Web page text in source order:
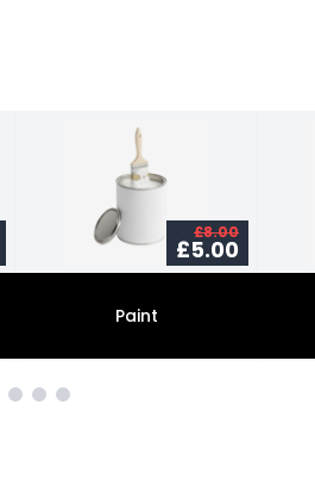
£8.00
£5.00
Paint